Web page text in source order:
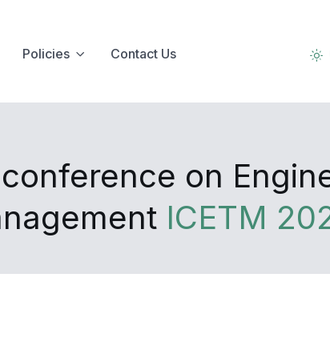
Policies Contact Us
on
ICETM